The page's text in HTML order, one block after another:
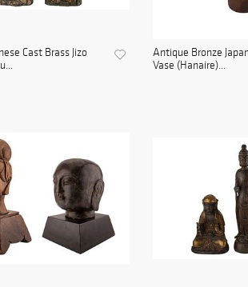
Cast Brass Jizo
Antique Bronze
Vase (Hanaire)...